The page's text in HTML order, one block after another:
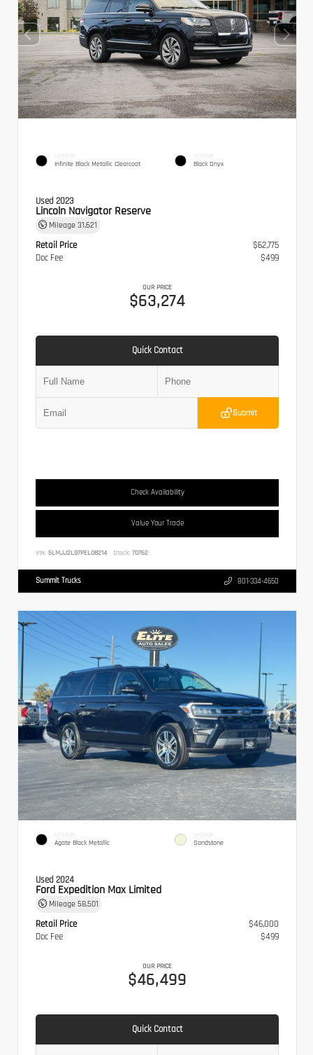
EXTERIOR
Infinite Black Metallic Clearcoat
INTERIOR
Black Onyx
Used 2023
Lincoln Navigator Reserve
Mileage 31,621
Retail Price
$62,775
Doc Fee
$499
OUR PRICE
$63,274
Quick Contact
Submit
Check Availability
Value Your Trade
VIN: 5LMJJ2LG7PEL08214 Stock: 70762
Summit Trucks 801-334-4650
EXTERIOR
Agate Black Metallic
INTERIOR
Sandstone
Used 2024
Ford Expedition Max Limited
Mileage 58,501
Retail Price
$46,000
Doc Fee
$499
OUR PRICE
$46,499
Quick Contact